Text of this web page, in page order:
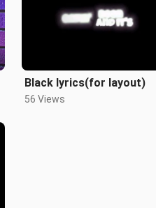
Black lyrics(for layout)
56 Views